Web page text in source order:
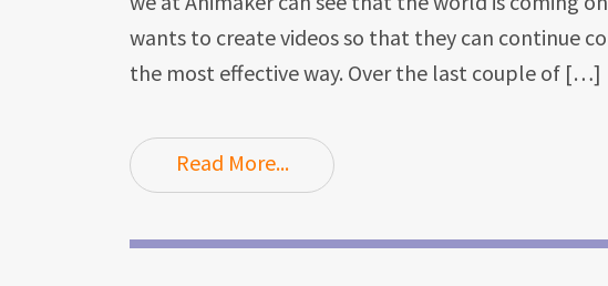
wants to create videos so that they can continue
the most effective way. Over the last couple of […]
Read More...